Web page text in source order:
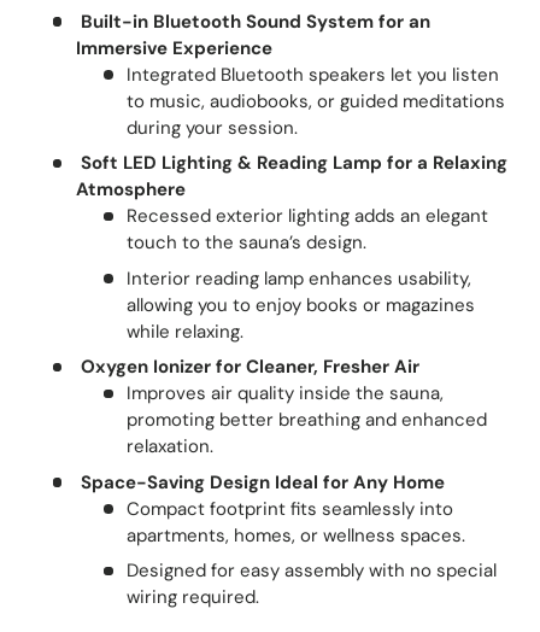
Built-in Bluetooth Sound System for an
Immersive Experience
Integrated Bluetooth speakers let you listen
to music, audiobooks, or guided meditations
during your session.
Soft LED Lighting & Reading Lamp for a Relaxing
Atmosphere
Recessed exterior lighting adds an elegant
touch to the sauna’s design.
Interior reading lamp enhances usability,
allowing you to enjoy books or magazines
while relaxing.
Oxygen Ionizer for Cleaner, Fresher Air
Improves air quality inside the sauna,
promoting better breathing and enhanced
relaxation.
Space-Saving Design Ideal for Any Home
Compact footprint fits seamlessly into
apartments, homes, or wellness spaces.
Designed for easy assembly with no special
wiring required.